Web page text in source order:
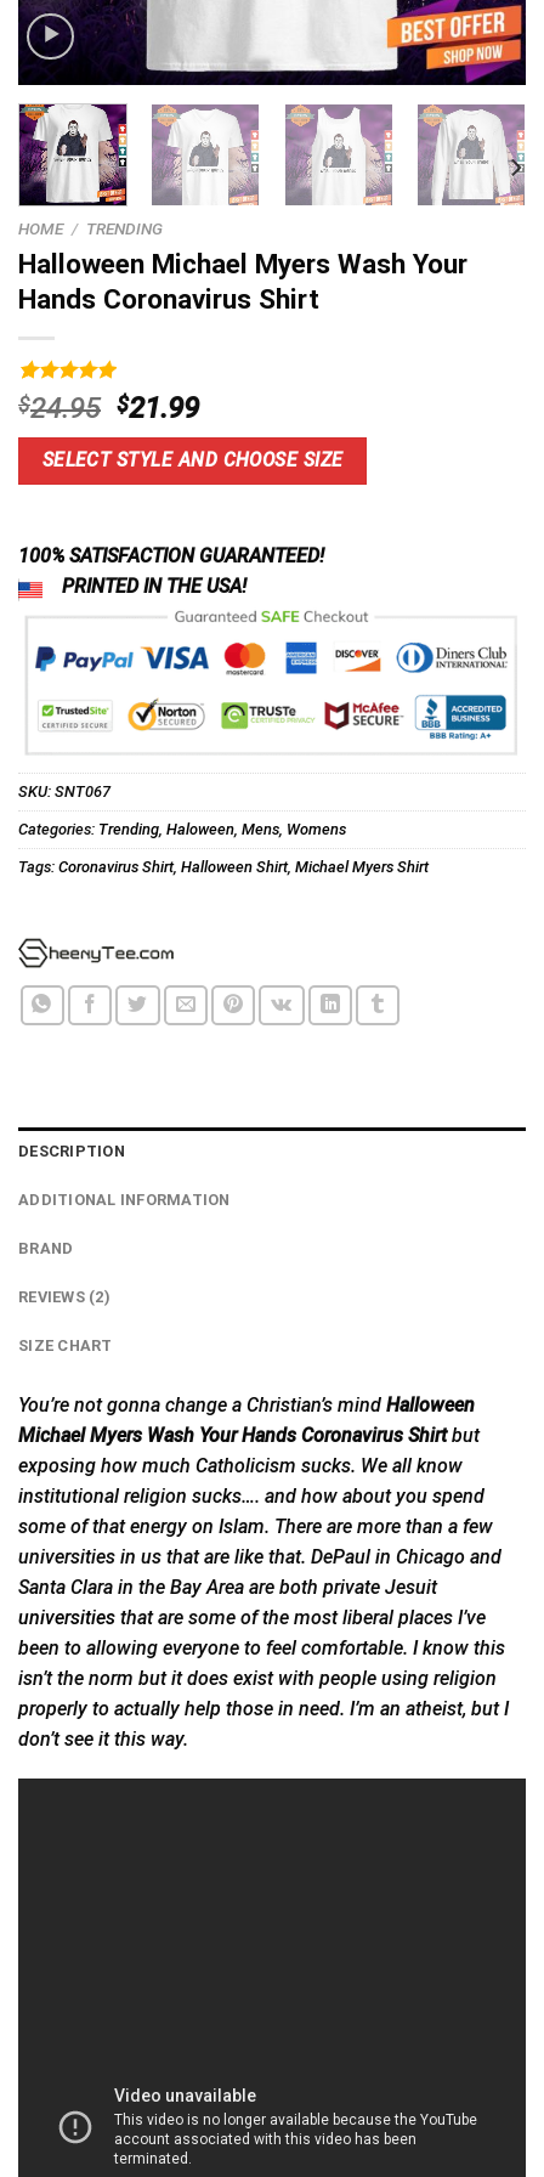
HOME / TRENDING
Halloween Michael Myers Wash Your
Hands Coronavirus Shirt
Rated5.00
out of 5
based on
9
customer
$24.95 Original
price
was:
$24.95.
$21.99Current
price
is:
$21.99.
SELECT STYLE AND CHOOSE SIZE
100% SATISFACTION GUARANTEED!
PRINTED IN THE USA!
SKU: SNT067
Categories: Trending Haloween Mens Womens
Tags: Coronavirus Shirt, Halloween Shirt, Michael Myers Shirt
DESCRIPTION
ADDITIONAL INFORMATION
BRAND
REVIEWS (2)
SIZE CHART
You’re not gonna change a Christian’s mind Halloween
Michael Myers Wash Your Hands Coronavirus Shirtbut
exposing how much Catholicism sucks. We all know
institutional religion sucks…. and how about you spend
some of that energy on Islam. There are more than a few
universities in us that are like that. DePaul in Chicago and
Santa Clara in the Bay Area are both private Jesuit
universities that are some of the most liberal places I’ve
been to allowing everyone to feel comfortable. I know this
isn’t the norm but it does exist with people using religion
properly to actually help those in need. I’m an atheist, but I
don’t see it this way.